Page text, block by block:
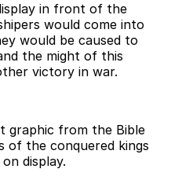
in front of the
would come into
would be caused to
the might of this
victory in war.
graphic from the Bible
of the conquered kings
display.